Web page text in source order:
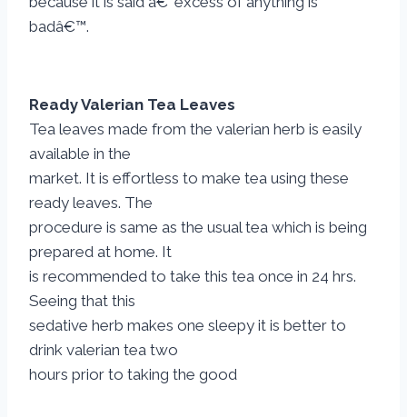
badâ€™.
Ready Valerian Tea Leaves
Tea leaves made from the valerian herb is easily
available in the
market. It is effortless to make tea using these
ready leaves. The
procedure is same as the usual tea which is being
prepared at home. It
is recommended to take this tea once in 24 hrs.
Seeing that this
sedative herb makes one sleepy it is better to
drink valerian tea two
hours prior to taking the good